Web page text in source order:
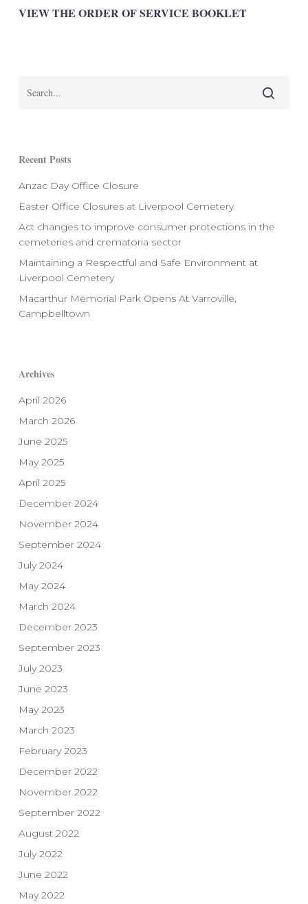
VIEW THE ORDER OF SERVICE BOOKLET
Recent Posts
Anzac Day Office Closure
Easter Office Closures at Liverpool Cemetery
Act changes to improve consumer protections in the
cemeteries and crematoria sector
Maintaining a Respectful and Safe Environment at
Liverpool Cemetery
Macarthur Memorial Park Opens At Varroville,
Campbelltown
Archives
April 2026
March 2026
June 2025
May 2025
April 2025
December 2024
November 2024
September 2024
July 2024
May 2024
March 2024
December 2023
September 2023
July 2023
June 2023
May 2023
March 2023
February 2023
December 2022
November 2022
September 2022
August 2022
July 2022
June 2022
May 2022